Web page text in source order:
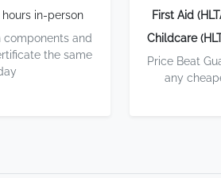
in-person
and
the same
First Aid
Childcare
Price Beat
any